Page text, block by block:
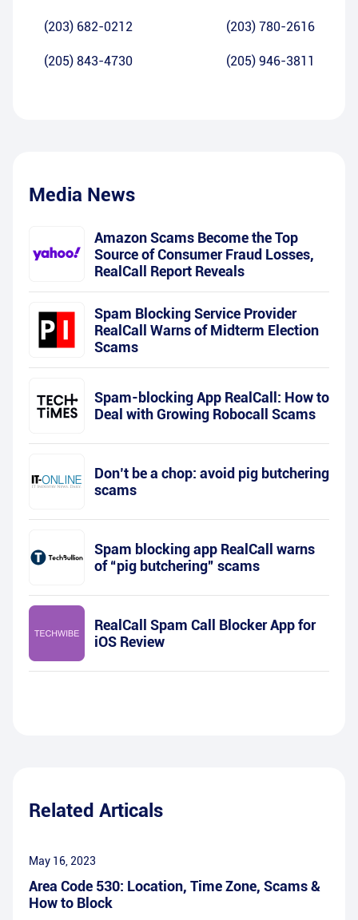
(203) 682-0212 (203) 780-2616
(205) 843-4730 (205) 946-3811
Media News
Amazon Scams Become the Top
Source of Consumer Fraud Losses,
RealCall Report Reveals
Spam Blocking Service Provider
RealCall Warns of Midterm Election
Scams
Spam-blocking App RealCall: How to
Deal with Growing Robocall Scams
Don’t be a chop: avoid pig butchering
scams
Spam blocking app RealCall warns
of “pig butchering” scams
RealCall Spam Call Blocker App for
iOS Review
Related Articals
May 16, 2023
Area Code 530: Location, Time Zone, Scams &
How to Block